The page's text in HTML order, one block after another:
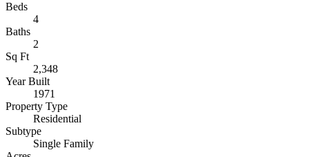
Beds
4
Baths
2
Sq Ft
2,348
Year Built
1971
Property Type
Residential
Subtype
Single Family